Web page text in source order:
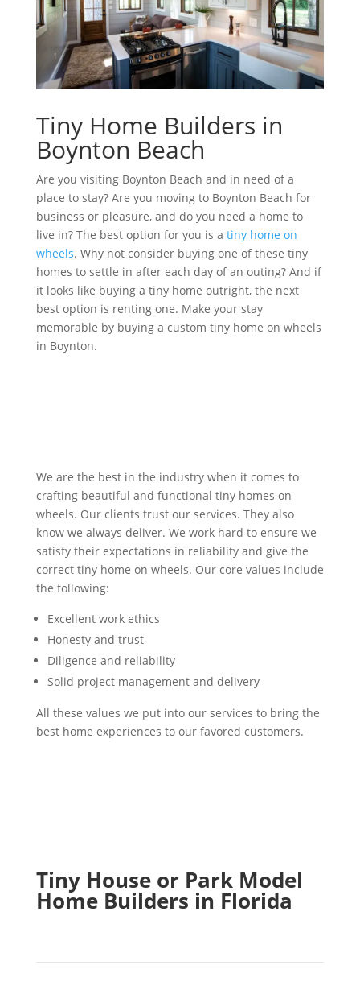
Tiny Home Builders in
Boynton Beach
Are you visiting Boynton Beach and in need of a
place to stay? Are you moving to Boynton Beach for
business or pleasure, and do you need a home to
live in? The best option for you is a tiny home on
wheels. Why not consider buying one of these tiny
homes to settle in after each day of an outing? And if
it looks like buying a tiny home outright, the next
best option is renting one. Make your stay
memorable by buying a custom tiny home on wheels
in Boynton.
We are the best in the industry when it comes to
crafting beautiful and functional tiny homes on
wheels. Our clients trust our services. They also
know we always deliver. We work hard to ensure we
satisfy their expectations in reliability and give the
correct tiny home on wheels. Our core values include
the following:
Excellent work ethics
Honesty and trust
Diligence and reliability
Solid project management and delivery
All these values we put into our services to bring the
best home experiences to our favored customers.
Tiny House or Park Model
Home Builders in Florida